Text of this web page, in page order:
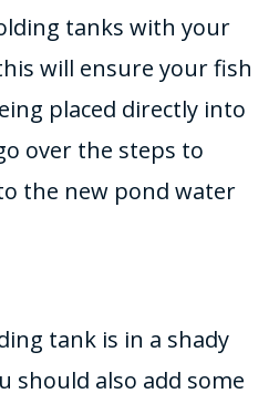
tanks with your
will ensure your fish
placed directly into
over the steps to
the new pond water
tank is in a shady
should also add some